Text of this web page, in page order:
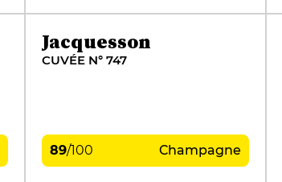
Jacquesson
CUVÉE N° 747
89/100 Champagne